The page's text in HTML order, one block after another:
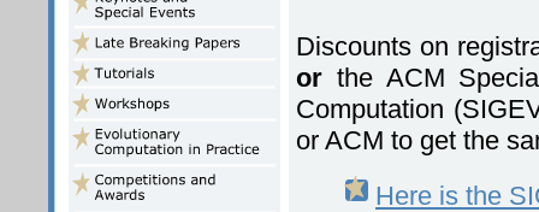
Discounts on
or the ACM
Computation
or ACM to get the
Here is the